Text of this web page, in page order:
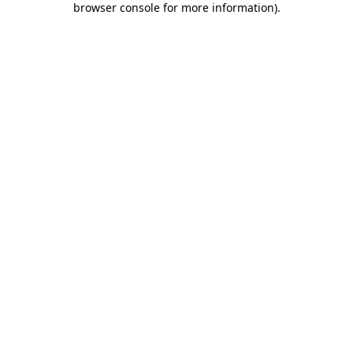
browser console for more information).